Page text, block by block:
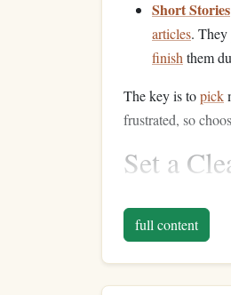
Short Stories
articles. They
finish them
The key is topick
frustrated, so
Set a
Decide on a
to get
on the length
full content